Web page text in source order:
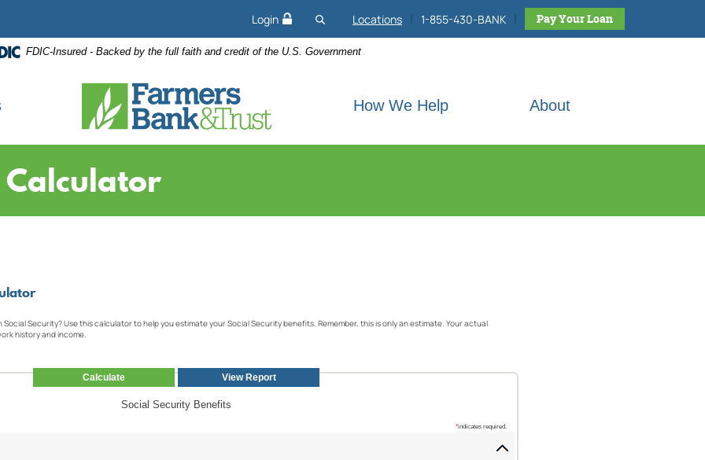
Login Search site
Locations | 1-855-430-BANK | Pay Your Loan
FDIC-Insured - Backed by the full faith and credit of the U.S. Government
How We Help About
Calculator
Security? Use this calculator to help you estimate your Social Security benefits. Remember, this is only an estimate. Your actual
history and income.
Social Security Benefits
*indicates required.